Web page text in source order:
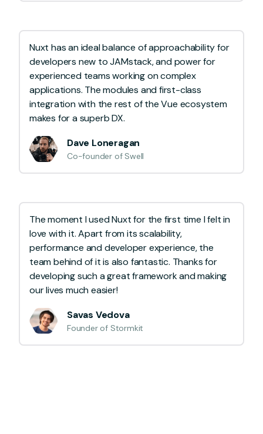
Nuxt has an ideal balance of approachability for
developers new to JAMstack, and power for
experienced teams working on complex
applications. The modules and first-class
integration with the rest of the Vue ecosystem
makes for a superb DX.
Dave Loneragan
Co-founder of Swell
The moment I used Nuxt for the first time I felt in
love with it. Apart from its scalability,
performance and developer experience, the
team behind of it is also fantastic. Thanks for
developing such a great framework and making
our lives much easier!
Savas Vedova
Founder of Stormkit